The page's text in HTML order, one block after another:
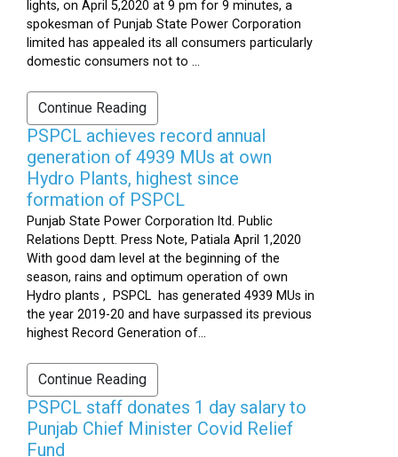
lights, on April 5,2020 at 9 pm for 9 minutes, a
spokesman of Punjab State Power Corporation
limited has appealed its all consumers particularly
domestic consumers not to ...
Continue Reading
PSPCL achieves record annual
generation of 4939 MUs at own
Hydro Plants, highest since
formation of PSPCL
Punjab State Power Corporation ltd. Public
Relations Deptt. Press Note, Patiala April 1,2020
With good dam level at the beginning of the
season, rains and optimum operation of own
Hydro plants , PSPCL has generated 4939 MUs in
the year 2019-20 and have surpassed its previous
highest Record Generation of...
Continue Reading
PSPCL staff donates 1 day salary to
Punjab Chief Minister Covid Relief
Fund